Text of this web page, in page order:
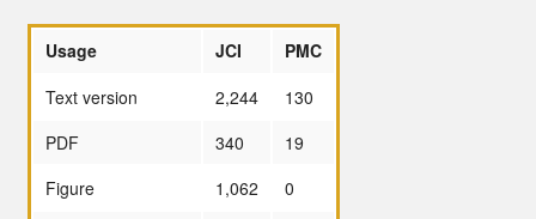
Usage JCI
PMC
Text version
2,244
130
PDF
340
19
Figure
1,062
0